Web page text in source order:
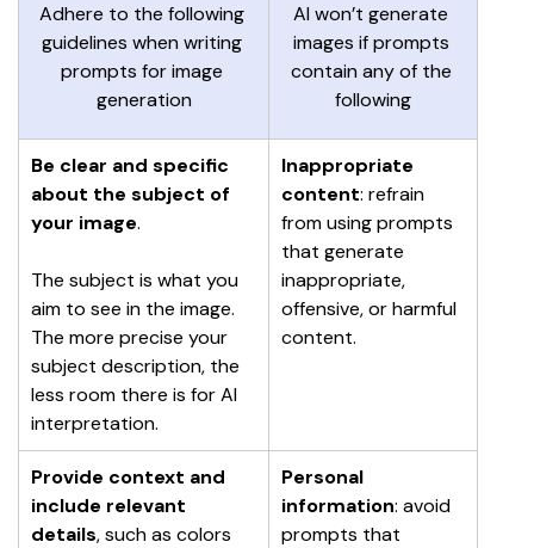
Adhere to the following
guidelines when writing
prompts for image
generation
AIwon’t generate
images if prompts
contain any of the
following
Be clear and specific
about the subject of
your image.
The subject is what you
aim to see in the image.
The more precise your
subject description, the
less room there is for AI
interpretation.
Inappropriate
content: refrain
from using prompts
that generate
inappropriate,
offensive, or harmful
content.
Provide context and
include relevant
details, such as colors
Personal
information: avoid
prompts that